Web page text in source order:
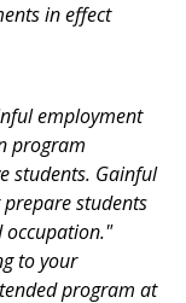
in effect
employment
program
students. Gainful
students
occupation."
to your
program at